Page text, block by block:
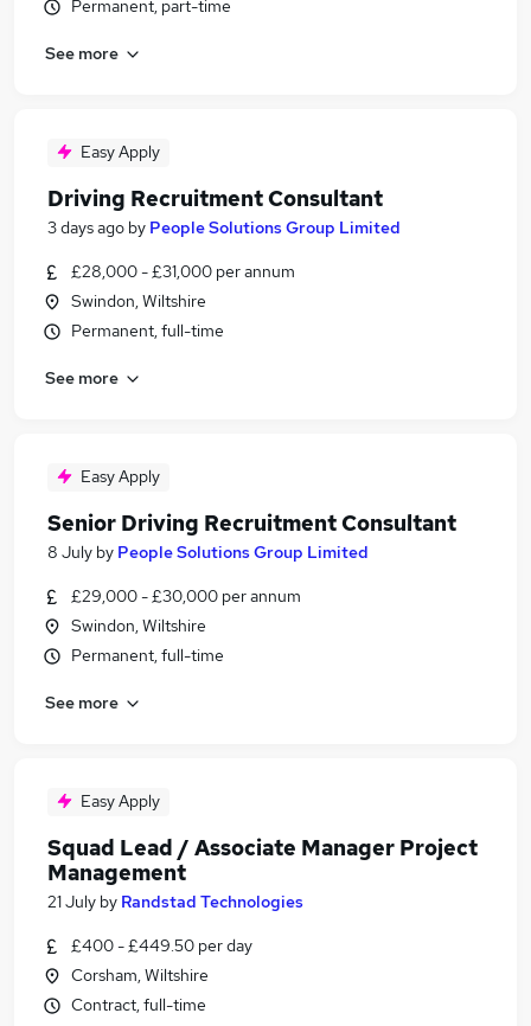
Permanent, part-time
See more
Easy Apply
Driving Recruitment Consultant
3 days ago by People Solutions Group Limited
£28,000 - £31,000 per annum
Swindon, Wiltshire
Permanent, full-time
See more
Easy Apply
Senior Driving Recruitment Consultant
8 July by People Solutions Group Limited
£29,000 - £30,000 per annum
Swindon, Wiltshire
Permanent, full-time
See more
Easy Apply
Squad Lead / Associate Manager Project
Management
21 July by Randstad Technologies
£400 - £449.50 per day
Corsham, Wiltshire
Contract, full-time